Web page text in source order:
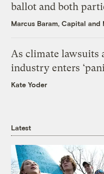
ballot and both
Marcus Baram, Capital and
As climate lawsuits
industry enters
Kate Yoder
Latest